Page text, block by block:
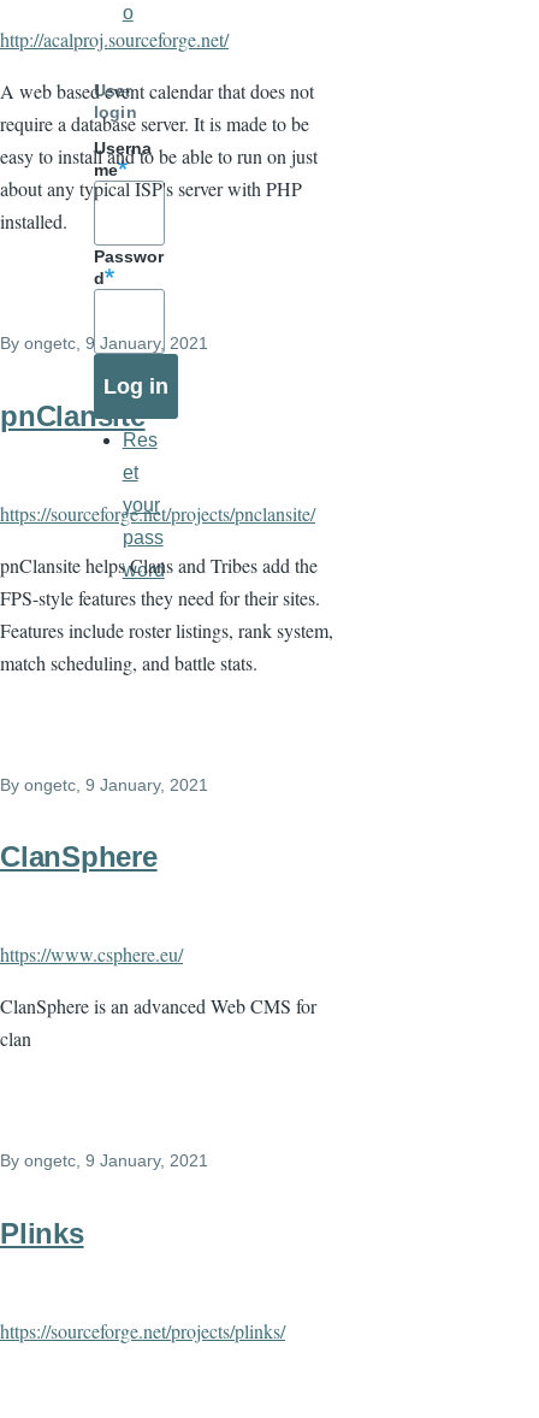
http://acalproj.sourceforge.net/
A web based event calendar that does not
require a database server. It is made to be
easy to install and to be able to run on just
about any typical ISP's server with PHP
installed.
By ongetc , 9 January, 2021
pnClansite
https://sourceforge.net/projects/pnclansite/
pnClansite helps Clans and Tribes add the
FPS-style features they need for their sites.
Features include roster listings, rank system,
match scheduling, and battle stats.
By ongetc , 9 January, 2021
ClanSphere
https://www.csphere.eu/
ClanSphere is an advanced Web CMS for
clan
By ongetc, 9 January, 2021
Plinks
https://sourceforge.net/projects/plinks/
o
User
login
Userna
me
Passwor
d
Res
et
your
pass
word